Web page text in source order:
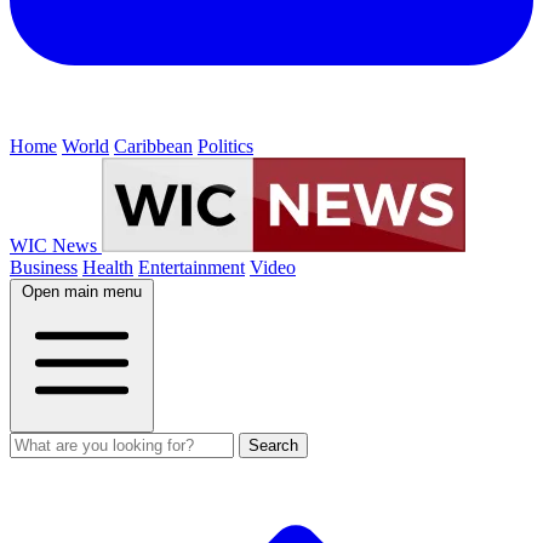
Home World Caribbean Politics
WIC News
Business Health Entertainment Video
Open main menu
Search